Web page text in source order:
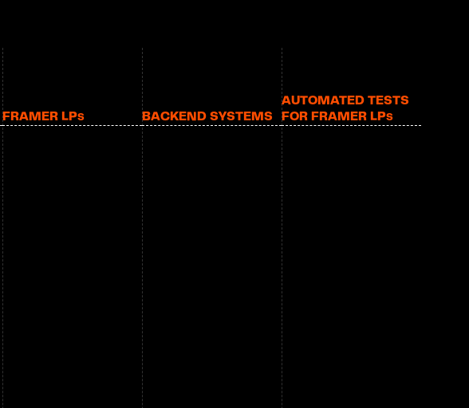
FRAMER LPS BACKEND SYSTEMS
AUTOMATED TESTS
FOR FRAMER LPS